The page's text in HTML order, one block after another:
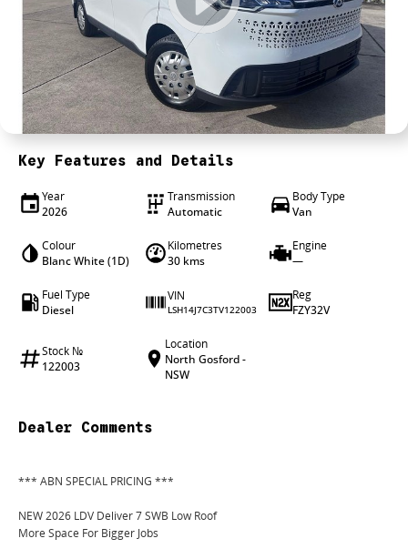
4X4 Centre
Wheels & tyres
Career opportunities
Our group
Key Features and Details
Year
2026
Transmission
Automatic
Body Type
Van
Colour
Blanc White (1D)
Kilometres
30 kms
Engine
—
Fuel Type
Diesel
VIN
LSH14J7C3TV122003
Reg
FZY32V
Stock №
122003
Location
North Gosford -
NSW
Dealer Comments
*** ABN SPECIAL PRICING ***
NEW 2026 LDV Deliver 7 SWB Low Roof
More Space For Bigger Jobs